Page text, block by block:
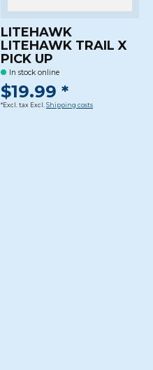
LITEHAWK
LITEHAWK TRAIL X
PICK UP
In stock online
$19.99 *
*Excl. tax Excl. Shipping costs